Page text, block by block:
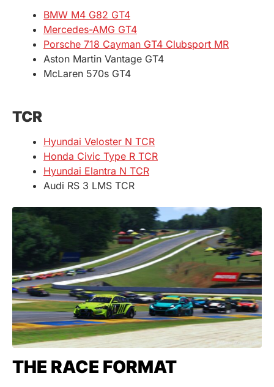
BMW M4 G82 GT4
Mercedes-AMG GT4
Porsche 718 Cayman GT4 Clubsport MR
Aston Martin Vantage GT4
McLaren 570s GT4
TCR
Hyundai Veloster N TCR
Honda Civic Type R TCR
Hyundai Elantra N TCR
Audi RS 3 LMS TCR
THE RACE FORMAT